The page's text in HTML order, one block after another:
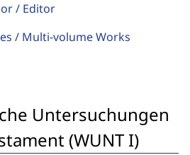
/ Editor
/ Multi-volume Works
Untersuchungen
(WUNT I)